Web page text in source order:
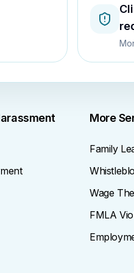
More
Family
Wage
FMLA